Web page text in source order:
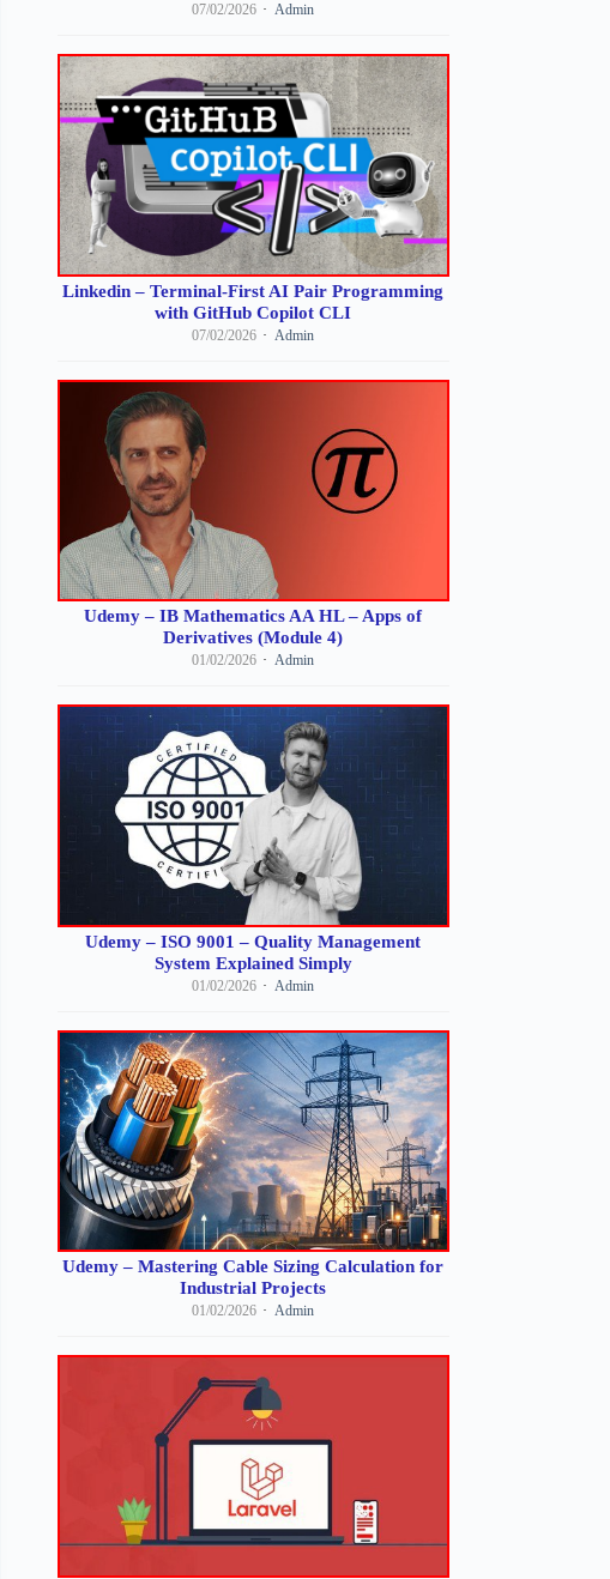
07/02/2026 Admin
Linkedin – Terminal-First AI Pair Programming
with GitHub Copilot CLI
07/02/2026 Admin
Udemy – IB Mathematics AA HL – Apps of
Derivatives (Module 4)
01/02/2026 Admin
Udemy – ISO 9001 – Quality Management
System Explained Simply
01/02/2026 Admin
Udemy – Mastering Cable Sizing Calculation for
Industrial Projects
01/02/2026 Admin